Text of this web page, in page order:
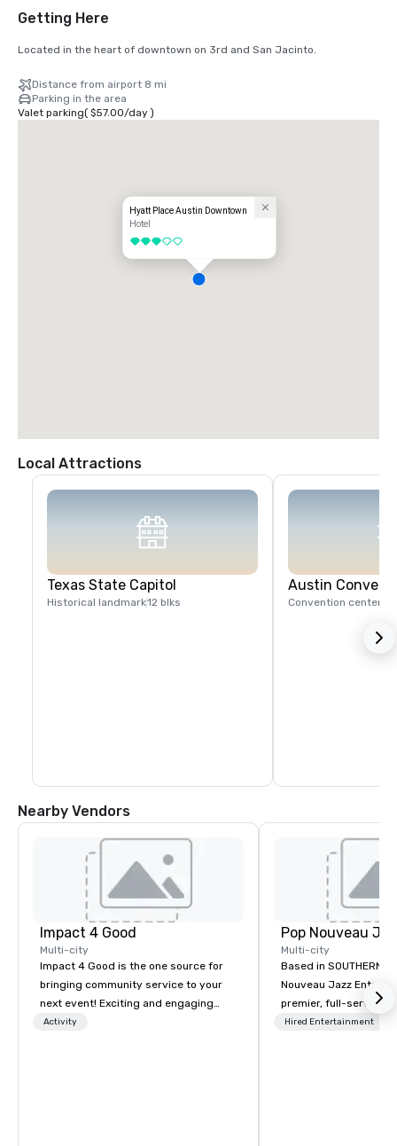
Getting Here
Located in the heart of downtown on 3rd and San Jacinto.
Distance from airport 8 mi
Parking in the area
Valet parking( $57.00/day)
Hyatt Place Austin Downtown
Hotel
3 out of 5
Local Attractions
Texas State Capitol
Historical landmark12 blks
Austin
Convention center
Nearby Vendors
Impact 4 Good
Multi-city
Impact 4 Good is the one source for
bringing community service to your
next event! Exciting and engaging
team building activities are just part
Activity
Multi-city
Based in SOUTHERN
Nouveau Jazz
premier, full-service
entertainment
Hired Entertainment